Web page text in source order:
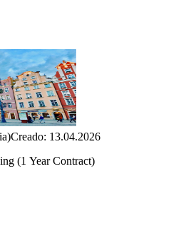
Creado: 13.04.2026
(1 Year Contract)